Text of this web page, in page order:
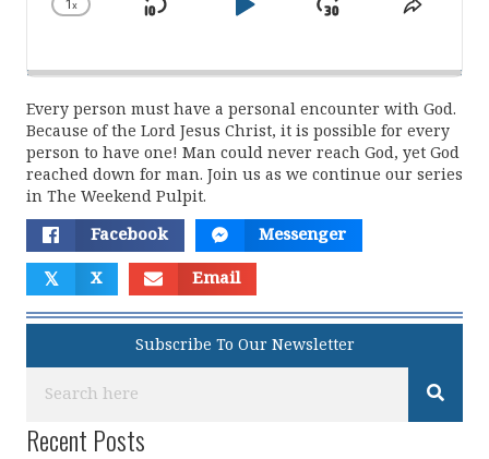
Change
1x
Skip
Play
JumpShare
Every person must have a personal encounter with God.
Because of the Lord Jesus Christ, it is possible for every
person to have one! Man could never reach God, yet God
reached down for man. Join us as we continue our series
in The Weekend Pulpit.
Facebook Messenger
𝕏 X Email
Subscribe To Our Newsletter
Recent Posts